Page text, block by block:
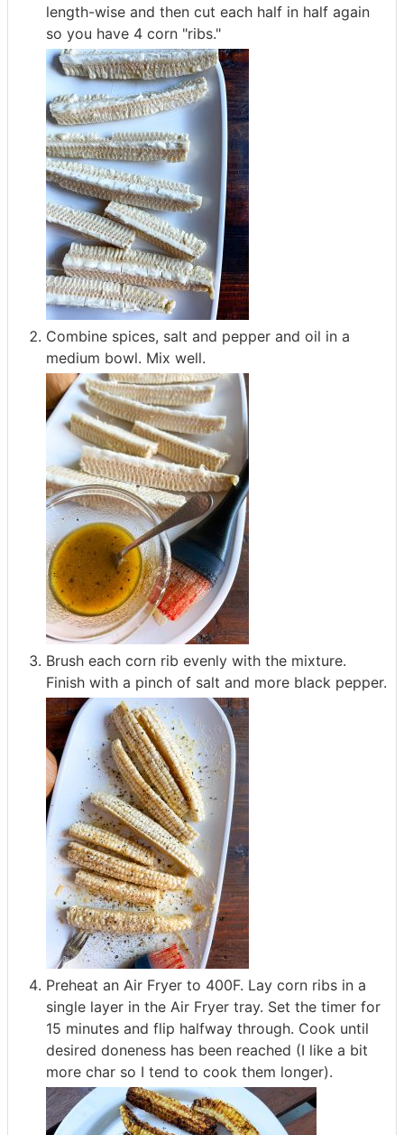
length-wise and then cut each half in half again
so you have 4 corn "ribs."
Combine spices, salt and pepper and oil in a
medium bowl. Mix well.
Brush each corn rib evenly with the mixture.
Finish with a pinch of salt and more black pepper.
Preheat an Air Fryer to 400F. Lay corn ribs in a
single layer in the Air Fryer tray. Set the timer for
15 minutes and flip halfway through. Cook until
desired doneness has been reached (I like a bit
more char so I tend to cook them longer).